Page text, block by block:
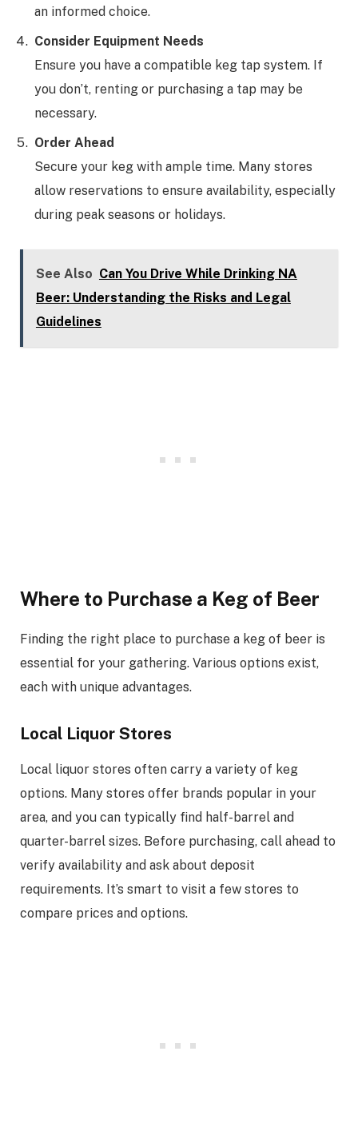
an informed choice.
Consider Equipment Needs
Ensure you have a compatible keg tap system. If
you don’t, renting or purchasing a tap may be
necessary.
Order Ahead
Secure your keg with ample time. Many stores
allow reservations to ensure availability, especially
during peak seasons or holidays.
See Also Can You Drive While Drinking NA
Beer: Understanding the Risks and Legal
Guidelines
Where to Purchase a Keg of Beer
Finding the right place to purchase a keg of beer is
essential for your gathering. Various options exist,
each with unique advantages.
Local Liquor Stores
Local liquor stores often carry a variety of keg
options. Many stores offer brands popular in your
area, and you can typically find half-barrel and
quarter-barrel sizes. Before purchasing, call ahead to
verify availability and ask about deposit
requirements. It’s smart to visit a few stores to
compare prices and options.